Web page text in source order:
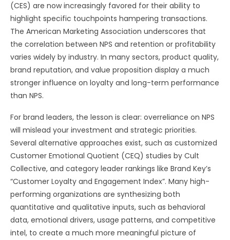
(CES) are now increasingly favored for their ability to
highlight specific touchpoints hampering transactions.
The American Marketing Association underscores that
the correlation between NPS and retention or profitability
varies widely by industry. In many sectors, product quality,
brand reputation, and value proposition display a much
stronger influence on loyalty and long-term performance
than NPS.
For brand leaders, the lesson is clear: overreliance on NPS
will mislead your investment and strategic priorities.
Several alternative approaches exist, such as customized
Customer Emotional Quotient (CEQ) studies by Cult
Collective, and category leader rankings like Brand Key’s
“Customer Loyalty and Engagement Index”. Many high-
performing organizations are synthesizing both
quantitative and qualitative inputs, such as behavioral
data, emotional drivers, usage patterns, and competitive
intel, to create a much more meaningful picture of